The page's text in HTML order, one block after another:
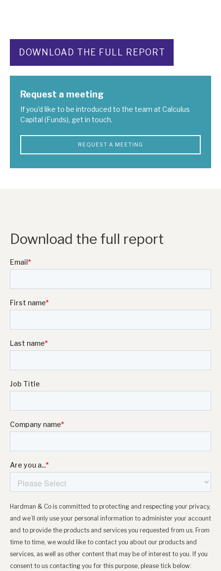
DOWNLOAD THE FULL REPORT
Request a meeting
If you'd like to be introduced to the team at Calculus
Capital (Funds), get in touch.
REQUEST A MEETING
Download the full report